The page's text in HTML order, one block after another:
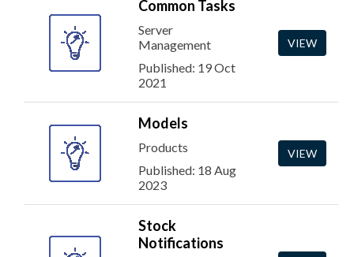
Common Tasks
Server
Management
Published: 19 Oct
2021
VIEW
Models
Products
Published: 18 Aug
2023
VIEW
Stock
Notifications